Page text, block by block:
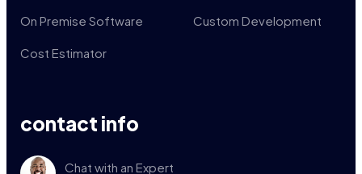
On Premise Software Custom Development
Cost Estimator
contact info
Chat with an Expert